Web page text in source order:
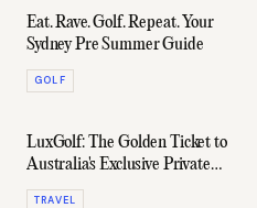
Eat. Rave. Golf. Repeat. Your
Sydney Pre Summer Guide
GOLF
LuxGolf: The Golden Ticket to
Australia's Exclusive Private
Courses
TRAVEL